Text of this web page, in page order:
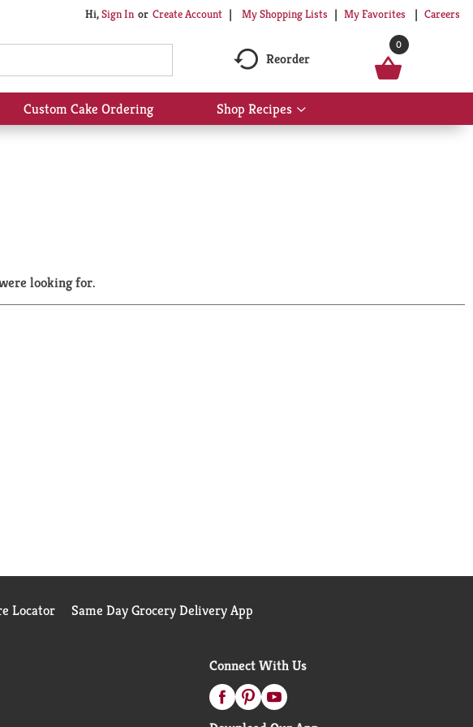
Hi,Sign In Or Create Account My Shopping Lists My Favorites Careers
Reorder
0
Custom Cake Ordering Shop Recipes
Show
submenu
looking for.
Locator Same Day Grocery Delivery App
Connect With Us